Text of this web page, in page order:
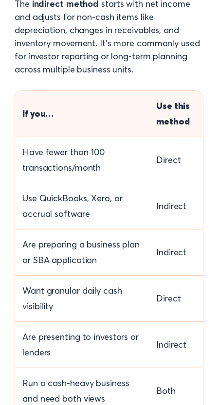
The indirect method starts with net income
and adjusts for non-cash items like
depreciation, changes in receivables, and
inventory movement. It's more commonly used
for investor reporting or long-term planning
across multiple business units.
If you…
Use this
method
Have fewer than 100
transactions/month
Direct
Use QuickBooks, Xero, or
accrual software
Indirect
Are preparing a business plan
or SBA application
Indirect
Want granular daily cash
visibility
Direct
Are presenting to investors or
lenders
Indirect
Run a cash-heavy business
and need both views
Both